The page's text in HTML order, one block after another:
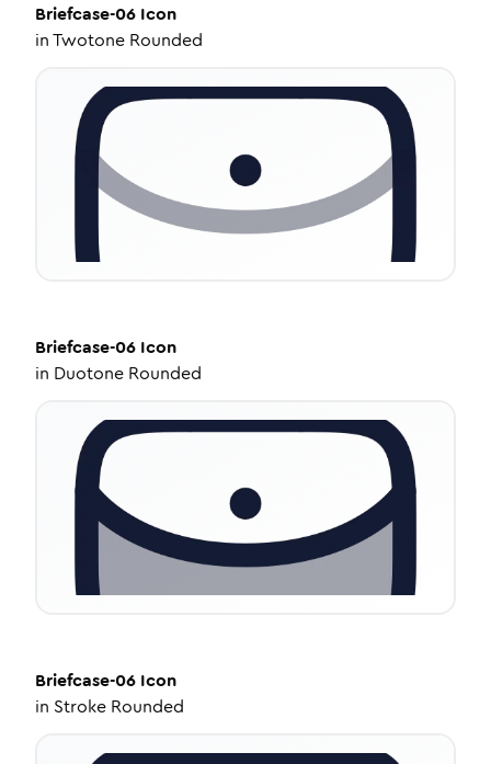
Briefcase-06 Icon
inTwotone Rounded
Briefcase-06 Icon
in Duotone Rounded
Briefcase-06 Icon
in Stroke Rounded